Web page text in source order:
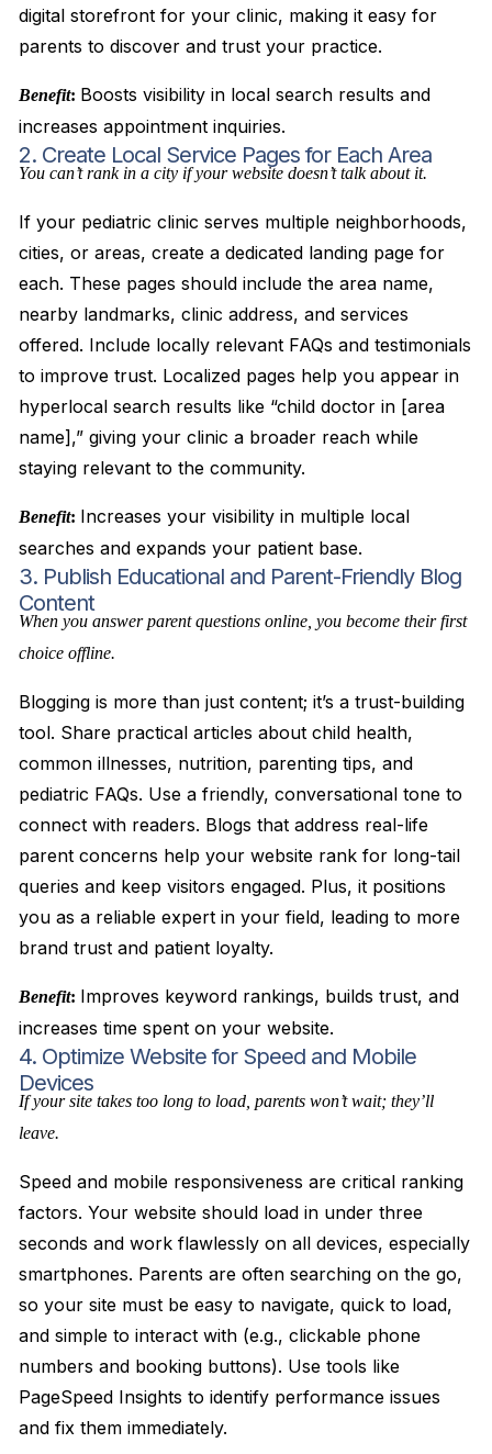
digital storefront for your clinic, making it easy for
parents to discover and trust your practice.
Benefit: Boosts visibility in local search results and
increases appointment inquiries.
2. Create Local Service Pages for Each Area
You can’t rank in a city if your website doesn’t talk about it.
If your pediatric clinic serves multiple neighborhoods,
cities, or areas, create a dedicated landing page for
each. These pages should include the area name,
nearby landmarks, clinic address, and services
offered. Include locally relevant FAQs and testimonials
to improve trust. Localized pages help you appear in
hyperlocal search results like “child doctor in [area
name],” giving your clinic a broader reach while
staying relevant to the community.
Benefit: Increases your visibility in multiple local
searches and expands your patient base.
3. Publish Educational and Parent-Friendly Blog
Content
When you answer parent questions online, you become their first
choice offline.
Blogging is more than just content; it’s a trust-building
tool. Share practical articles about child health,
common illnesses, nutrition, parenting tips, and
pediatric FAQs. Use a friendly, conversational tone to
connect with readers. Blogs that address real-life
parent concerns help your website rank for long-tail
queries and keep visitors engaged. Plus, it positions
you as a reliable expert in your field, leading to more
brand trust and patient loyalty.
Benefit: Improves keyword rankings, builds trust, and
increases time spent on your website.
4. Optimize Website for Speed and Mobile
Devices
If your site takes too long to load, parents won’t wait; they’ll
leave.
Speed and mobile responsiveness are critical ranking
factors. Your website should load in under three
seconds and work flawlessly on all devices, especially
smartphones. Parents are often searching on the go,
so your site must be easy to navigate, quick to load,
and simple to interact with (e.g., clickable phone
numbers and booking buttons). Use tools like
PageSpeed Insights to identify performance issues
and fix them immediately.